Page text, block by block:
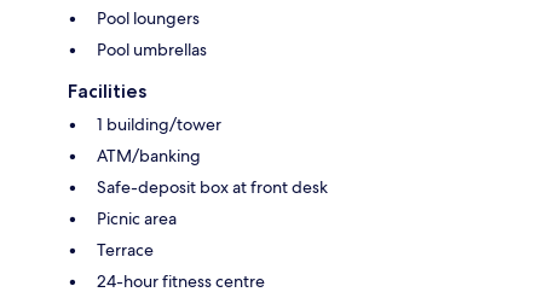
Pool loungers
Pool umbrellas
Facilities
1 building/tower
ATM/banking
Safe-deposit box at front desk
Picnic area
Terrace
24-hour fitness centre